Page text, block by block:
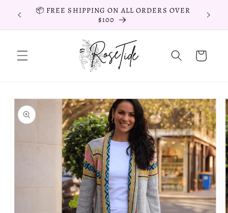
Skip to
content
📦 FREE SHIPPING ON ALL ORDERS OVER
$100
📦
Cart
Skip to
product
information